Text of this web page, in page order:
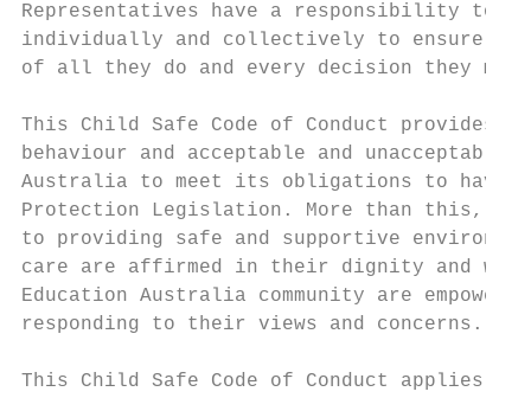
Representatives have a responsibility to
individually and collectively to ensure
of all they do and every decision they
This Child Safe Code of Conduct provides
behaviour and acceptable and
Australia to meet its obligations to have
Protection Legislation. More than this, it
to providing safe and supportive
care are affirmed in their dignity and
Education Australia community are
responding to their views and concerns.
This Child Safe Code of Conduct applies